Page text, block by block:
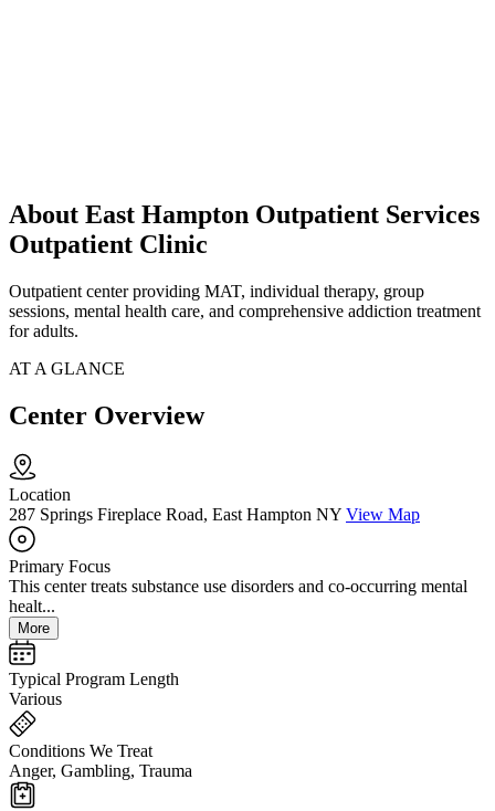
About East Hampton Outpatient Services
Outpatient Clinic
Outpatient center providing MAT, individual therapy, group
sessions, mental health care, and comprehensive addiction treatment
for adults.
AT A GLANCE
Center Overview
Location
287 Springs Fireplace Road, East Hampton NY View Map
Primary Focus
This center treats substance use disorders and co-occurring mental
healt...
More
Typical Program Length
Various
Conditions We Treat
Anger, Gambling, Trauma